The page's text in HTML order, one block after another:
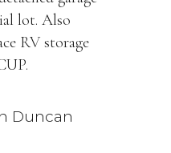
lot. Also
RV storage
Duncan